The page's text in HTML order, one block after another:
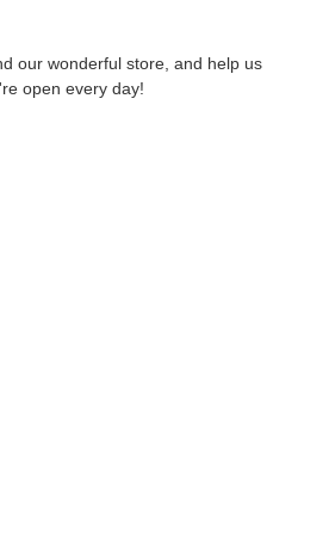
our wonderful store, and help us
open every day!